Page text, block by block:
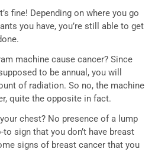
fine! Depending on where you go
you have, you’re still able to get
machine cause cancer? Since
to be annual, you will
of radiation. So no, the machine
quite the opposite in fact.
chest? No presence of a lump
to sign that you don’t have breast
signs of breast cancer that you